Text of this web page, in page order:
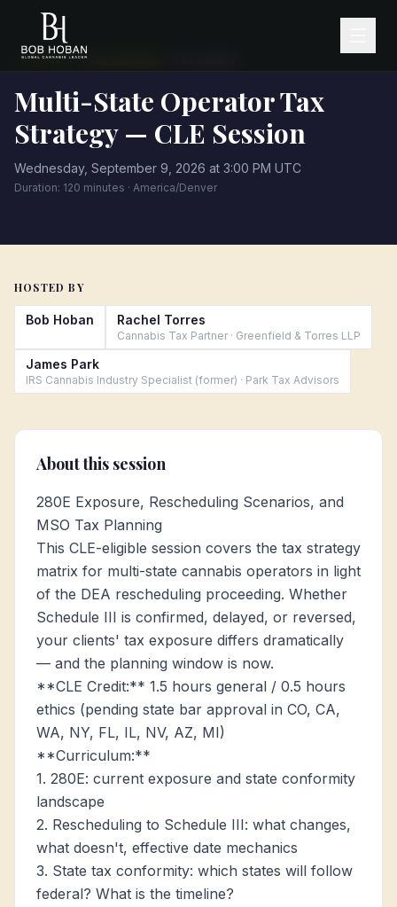
← All events·
Multi-State Operator Tax
Strategy — CLE Session
Wednesday, September 9, 2026 at 3:00 PM UTC
Duration: 120 minutes · America/Denver
HOSTED BY
Bob Hoban Rachel Torres
Cannabis Tax Partner · Greenfield & Torres LLP
James Park
IRS Cannabis Industry Specialist (former) · Park Tax Advisors
About this session
280E Exposure, Rescheduling Scenarios, and
MSO Tax Planning
This CLE-eligible session covers the tax strategy
matrix for multi-state cannabis operators in light
of the DEA rescheduling proceeding. Whether
Schedule III is confirmed, delayed, or reversed,
your clients' tax exposure differs dramatically
— and the planning window is now.
**CLE Credit:** 1.5 hours general / 0.5 hours
ethics (pending state bar approval in CO, CA,
WA, NY, FL, IL, NV, AZ, MI)
**Curriculum:**
1. 280E: current exposure and state conformity
landscape
2. Rescheduling to Schedule III: what changes,
what doesn't, effective date mechanics
3. State tax conformity: which states will follow
federal? What is the timeline?